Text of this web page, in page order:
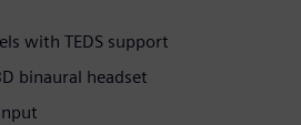
with TEDS support
binaural headset